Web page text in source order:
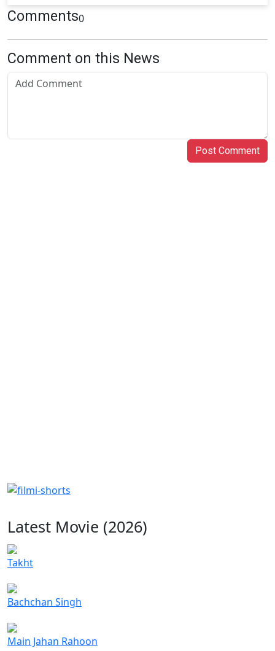
Comments0
Comment on this News
Post Comment
Latest Movie (2026)
Takht
Bachchan Singh
Main Jahan Rahoon